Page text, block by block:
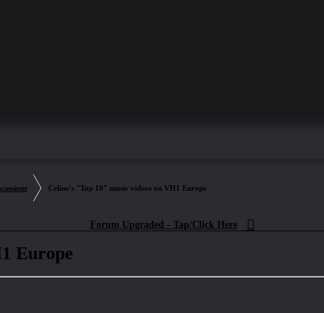
Celine's "Top 10" music videos on VH1 Europe
Forum Upgraded - Tap/Click Here
Europe